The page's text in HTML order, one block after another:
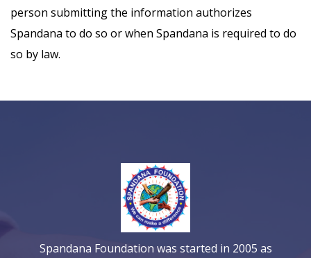
person submitting the information authorizes
Spandana to do so or when Spandana is required to do
so by law.
Spandana Foundation was started in 2005 as